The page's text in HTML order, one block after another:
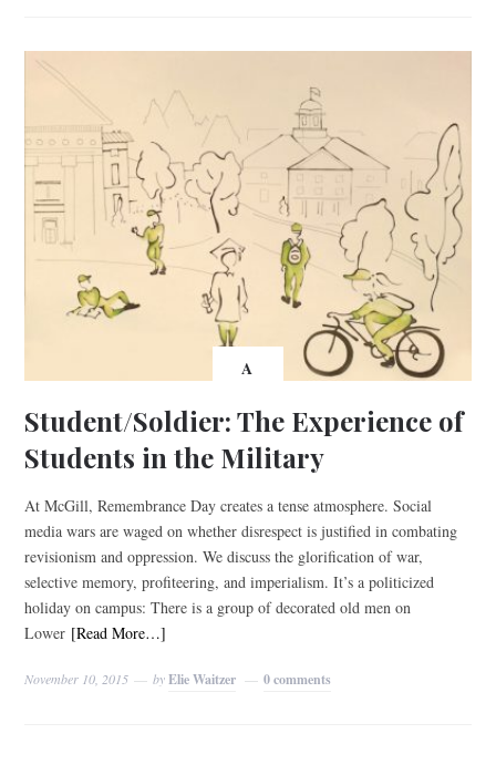
A
Student/Soldier: The Experience of
Students in the Military
At McGill, Remembrance Day creates a tense atmosphere. Social
media wars are waged on whether disrespect is justified in combating
revisionism and oppression. We discuss the glorification of war,
selective memory, profiteering, and imperialism. It’s a politicized
holiday on campus: There is a group of decorated old men on
Lower [Read More…]
November 10, 2015 byElie Waitzer 0 comments